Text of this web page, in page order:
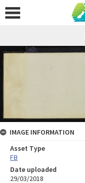
IMAGE INFORMATION
Asset Type
FB
Date uploaded
29/03/2018